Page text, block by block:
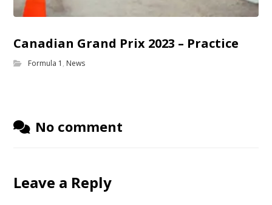
Canadian Grand Prix 2023 – Practice
Formula 1 , News
No comment
Leave a Reply